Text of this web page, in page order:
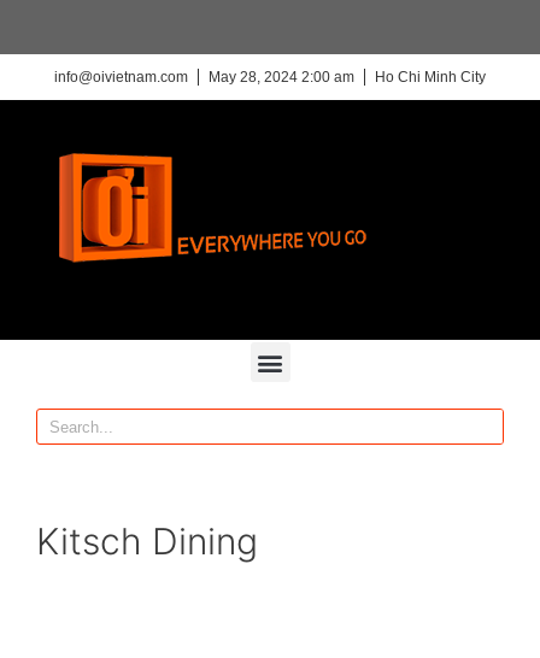
info@oivietnam.com May 28, 2024 2:00 am Ho Chi Minh City
Kitsch Dining